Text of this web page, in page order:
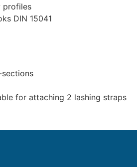
profiles
DIN 15041
for attaching 2 lashing straps